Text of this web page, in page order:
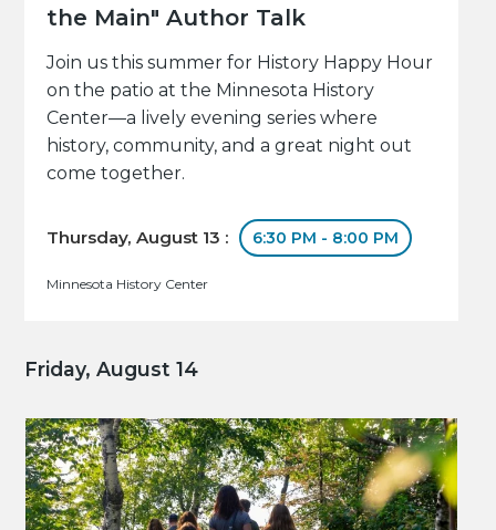
the Main" Author Talk
Join us this summer for History Happy Hour
on the patio at the Minnesota History
Center—a lively evening series where
history, community, and a great night out
come together.
Thursday, August 13 : 6:30 PM - 8:00 PM
Minnesota History Center
Friday, August 14